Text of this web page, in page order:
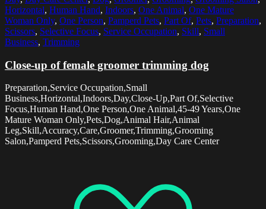
Horizontal, Human Hand, Indoors, One Animal, One Mature
Woman Only, One Person, Pamperd Pets, Part Of, Pets, Preparation,
Scissors, Selective Focus, Service Occupation, Skill, Small
Business, Trimming
Close-up of female groomer trimming dog
Preparation,Service Occupation,Small
Business,Horizontal,Indoors,Day,Close-Up,Part Of,Selective
Focus,Human Hand,One Person,One Animal,45-49 Years,One
Mature Woman Only,Pets,Dog,Animal Hair,Animal
Leg,Skill,Accuracy,Care,Groomer,Trimming,Grooming
Salon,Pamperd Pets,Scissors,Grooming,Day Care Center